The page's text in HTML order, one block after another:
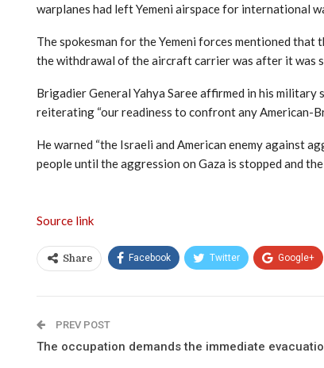
warplanes had left Yemeni airspace for international
The spokesman for the Yemeni forces mentioned
the withdrawal of the aircraft carrier was after it was
Brigadier General Yahya Saree affirmed in his
reiterating “our readiness to confront any American-
He warned “the Israeli and American enemy against
people until the aggression on Gaza is stopped and
Source link
Share Facebook Twitter Google+
PREV POST
The occupation demands the immediate